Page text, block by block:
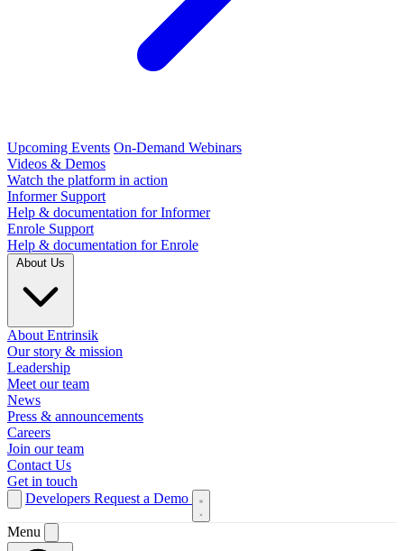
Upcoming Events On-Demand Webinars
Videos & Demos
Watch the platform in action
Informer Support
Help & documentation for Informer
Enrole Support
Help & documentation for Enrole
About Entrinsik
Our story & mission
Leadership
Meet our team
News
Press & announcements
Careers
Join our team
Contact Us
Get in touch
Developers Request a Demo
Menu